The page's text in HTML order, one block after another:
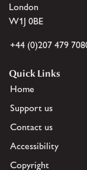
London
W1J 0BE
+44 (0)207 479
Quick Links
Home
Support us
Contact us
Accessibility
Copyright